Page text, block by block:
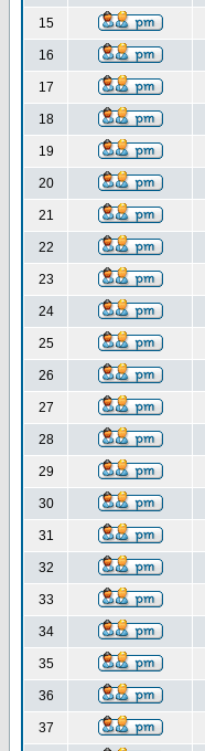
15
16
17
18
19
20
21
22
23
24
25
26
27
28
29
30
31
32
33
34
35
36
37